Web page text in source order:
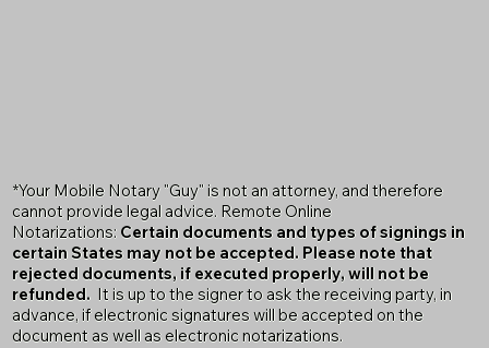
*Your Mobile Notary "Guy" is not an attorney, and therefore
cannot provide legal advice. Remote Online
Notarizations: Certain documents and types of signings in
certain States may not be accepted. Please note that
rejected documents, if executed properly, will not be
refunded. It is up to the signer to ask the receiving party, in
advance, if electronic signatures will be accepted on the
document as well as electronic notarizations.